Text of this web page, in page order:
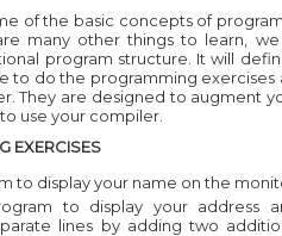
of the basic concepts of
many other things to learn,
program structure. It will
to do the programming exercises
They are designed to augment
use your compiler.
EXERCISES
to display your name on the
to display your address
lines by adding two